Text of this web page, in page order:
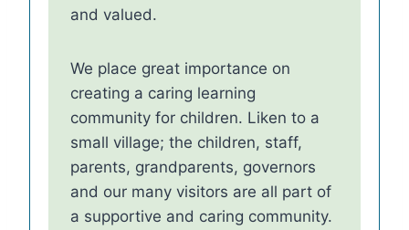
and valued.
We place great importance on
creating a caring learning
community for children. Liken to a
small village; the children, staff,
parents, grandparents, governors
and our many visitors are all part of
a supportive and caring community.